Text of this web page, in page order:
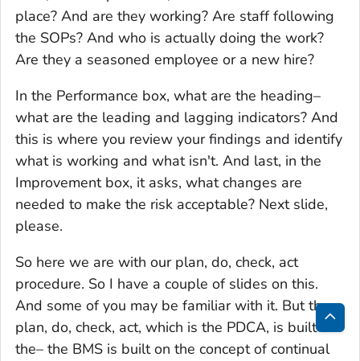
place? And are they working? Are staff following
the SOPs? And who is actually doing the work?
Are they a seasoned employee or a new hire?
In the Performance box, what are the heading–
what are the leading and lagging indicators? And
this is where you review your findings and identify
what is working and what isn't. And last, in the
Improvement box, it asks, what changes are
needed to make the risk acceptable? Next slide,
please.
So here we are with our plan, do, check, act
procedure. So I have a couple of slides on this.
And some of you may be familiar with it. But the
plan, do, check, act, which is the PDCA, is built on
the– the BMS is built on the concept of continual
Back